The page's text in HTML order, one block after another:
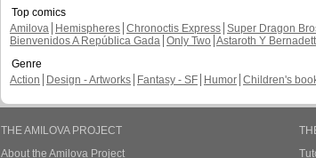
Top comics
Amilova
Hemispheres Chronoctis Express Super Dragon
Bienvenidos A República Gada Only Two Astaroth Y
Genre
Action
Design - Artworks Fantasy - SF Humor Children's
THE AMILOVA PROJECT
About the Amilova Project